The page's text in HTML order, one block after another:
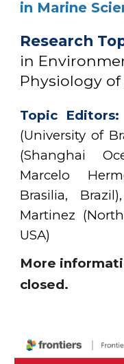
in Marine
Research
in
Physiology
Topic Editors:
(University of
(Shanghai
Marcelo
Brasilia, Brazil
Martinez
USA)
More
closed.